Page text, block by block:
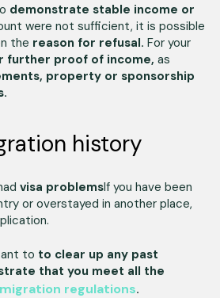
demonstrate stable income or
were not sufficient, it is possible
the reason for refusal. For your
r further proof of income, as
property or sponsorship
history
visa problemsIf you have been
or overstayed in another place,
to to clear up any past
that you meet all the
migration regulations.